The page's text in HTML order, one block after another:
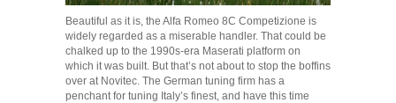
Beautiful as it is, the Alfa Romeo 8C Competizione is
widely regarded as a miserable handler. That could be
chalked up to the 1990s-era Maserati platform on
which it was built. But that’s not about to stop the boffins
over at Novitec. The German tuning firm has a
penchant for tuning Italy’s finest, and have this time